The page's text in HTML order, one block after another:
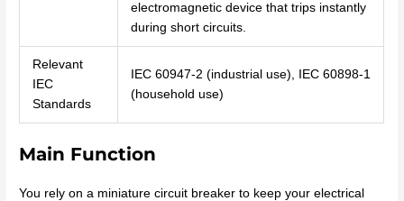
electromagnetic device that trips instantly
during short circuits.
Relevant
IEC
Standards
IEC 60947-2 (industrial use), IEC 60898-1
(household use)
Main Function
You rely on a miniature circuit breaker to keep your electrical